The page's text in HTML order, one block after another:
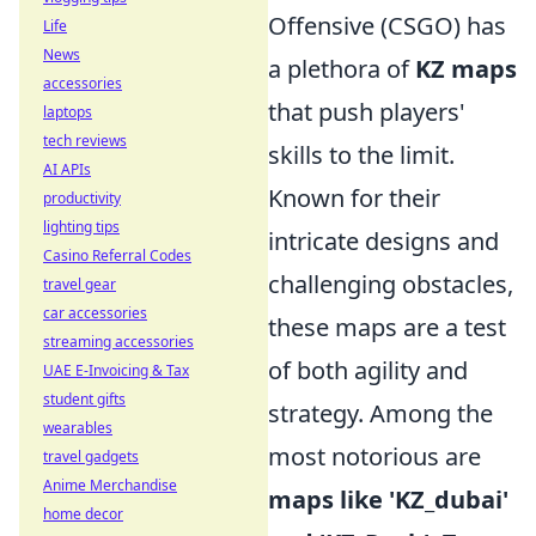
Offensive (CSGO) has
a plethora ofKZ maps
that push players'
skills to the limit.
Known for their
intricate designs and
challenging obstacles,
these maps are a test
of both agility and
strategy. Among the
most notorious are
maps like 'KZ_dubai'
Life
News
accessories
laptops
tech reviews
AI APIs
productivity
lighting tips
Casino Referral Codes
travel gear
car accessories
streaming accessories
UAE E-Invoicing & Tax
student gifts
wearables
travel gadgets
Anime Merchandise
home decor